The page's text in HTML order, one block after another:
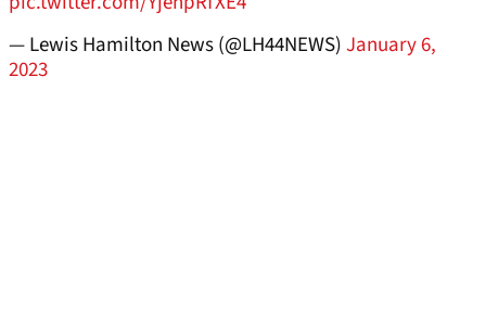
— Lewis Hamilton News (@LH44NEWS)January 6,
2023